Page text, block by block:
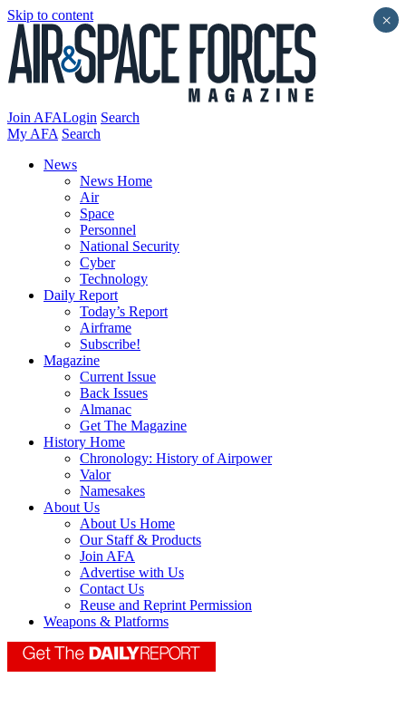
Skip to content
Join AFALogin Search
My AFA Search
News
News Home
Air
Space
Personnel
National Security
Cyber
Technology
Daily Report
Today’s Report
Airframe
Subscribe!
Magazine
Current Issue
Back Issues
Almanac
Get The Magazine
History Home
Chronology: History of Airpower
Valor
Namesakes
About Us
About Us Home
Our Staff & Products
Join AFA
Advertise with Us
Contact Us
Reuse and Reprint Permission
Weapons & Platforms
×